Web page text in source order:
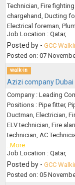
Technician, Fire
chargehand, Ducting
Electrical foreman,
Job Location : Qatar,
Posted by - GCC
Posted on: 07
walk-in
Azizi company
Company : Leading
Positions : Pipe fitter,
Ductman, Electrician,
ELV technician, Fire
technician, AC
..More
Job Location : Qatar,
Posted by - GCC
Posted on: 05